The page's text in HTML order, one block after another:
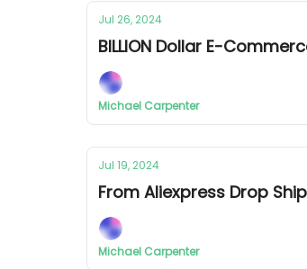
Jul 26, 2024
BILLION Dollar E-
Michael Carpenter
Jul 19, 2024
From Aliexpress Drop
Michael Carpenter